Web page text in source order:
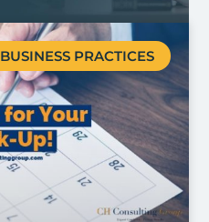
BUSINESS PRACTICES